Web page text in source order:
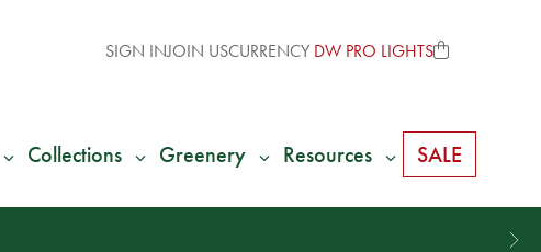
SIGN INJOIN USCURRENCY DW PRO LIGHTS
Collections Greenery Resources SALE